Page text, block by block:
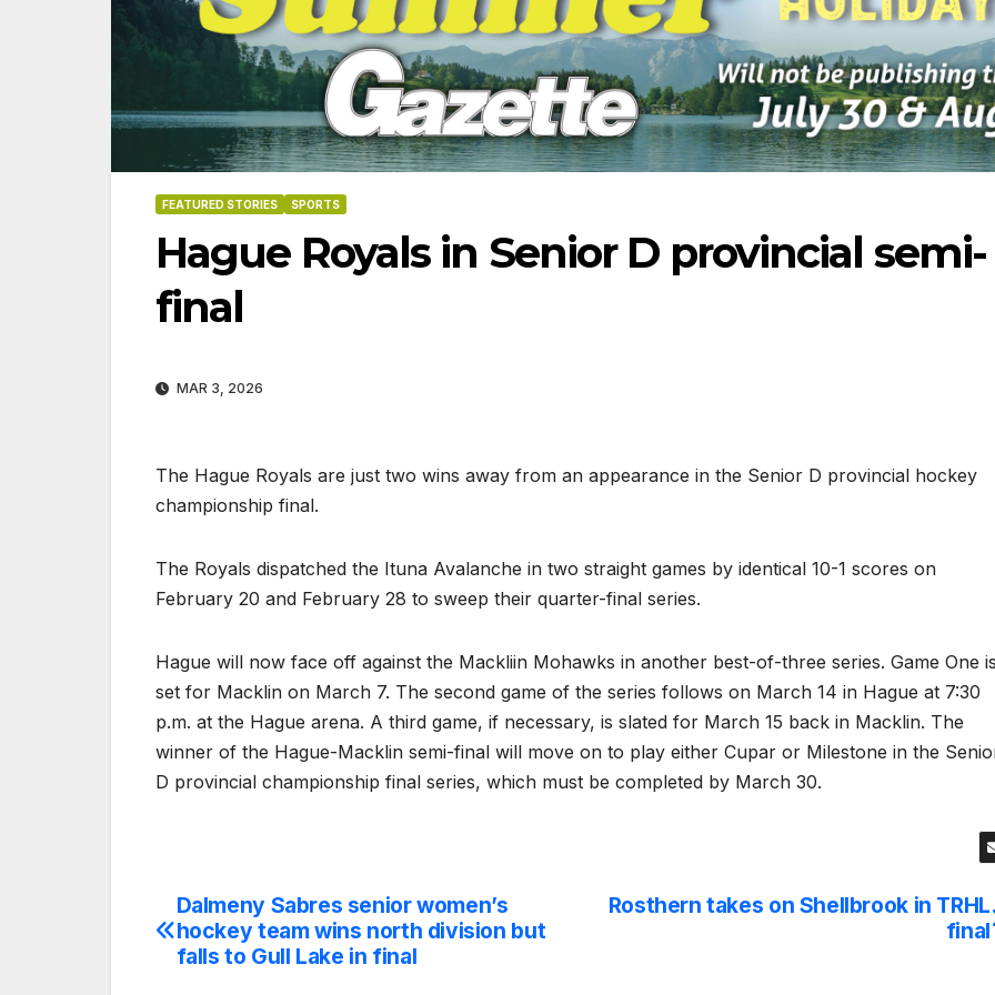
FEATURED STORIES SPORTS
Hague Royals in Senior D provincial semi-
final
MAR 3, 2026
The Hague Royals are just two wins away from an appearance in the Senior D provincial hockey
championship final.
The Royals dispatched the Ituna Avalanche in two straight games by identical 10-1 scores on
February 20 and February 28 to sweep their quarter-final series.
Hague will now face off against the Mackliin Mohawks in another best-of-three series. Game One
set for Macklin on March 7. The second game of the series follows on March 14 in Hague at 7:30
p.m. at the Hague arena. A third game, if necessary, is slated for March 15 back in Macklin. The
winner of the Hague-Macklin semi-final will move on to play either Cupar or Milestone in the
D provincial championship final series, which must be completed by March 30.
Post
navigation
Rosthern takes on Shellbrook in TRHL
final
Dalmeny Sabres senior women’s
hockey team wins north division but
falls to Gull Lake in final
06-18-2026 07-23-2026 07-